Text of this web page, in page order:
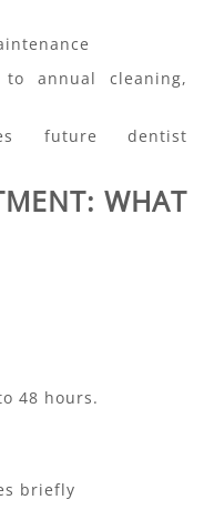
annual cleaning,
future dentist
WHAT
48 hours.
briefly